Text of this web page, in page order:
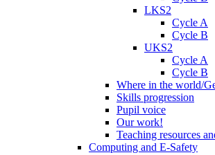
LKS2
Cycle A
Cycle B
UKS2
Cycle A
Cycle B
Where in the world/
Skills progression
Pupil voice
Our work!
Teaching resources
Computing and E-Safety